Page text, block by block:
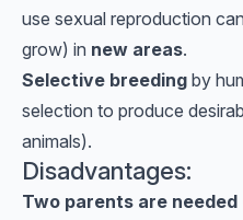
use sexual reproduction
grow) in new areas.
Selective breeding by
selection to produce
animals).
Disadvantages:
Two parents are needed